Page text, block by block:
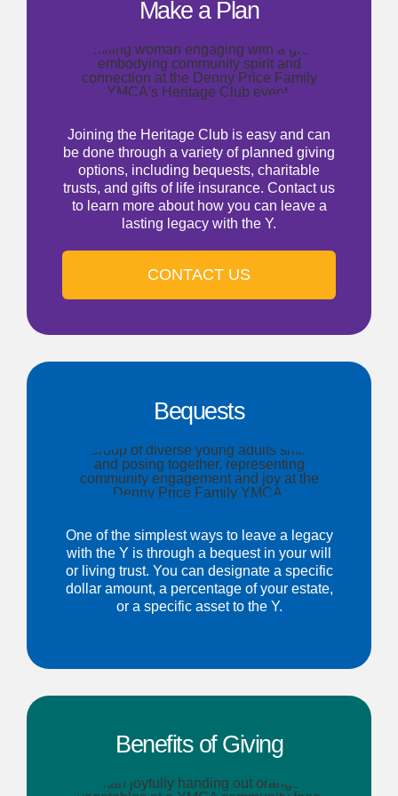
Make a Plan
Joining the Heritage Club is easy and can
be done through a variety of planned giving
options, including bequests, charitable
trusts, and gifts of life insurance. Contact us
to learn more about how you can leave a
lasting legacy with the Y.
CONTACT US
Bequests
One of the simplest ways to leave a legacy
with the Y is through a bequest in your will
or living trust. You can designate a specific
dollar amount, a percentage of your estate,
or a specific asset to the Y.
Benefits of Giving